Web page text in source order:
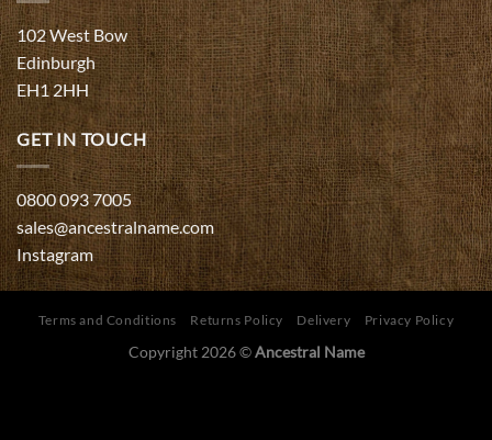
102 West Bow
Edinburgh
EH1 2HH
GET IN TOUCH
0800 093 7005
sales@ancestralname.com
Instagram
Terms and Conditions Returns Policy Delivery Privacy Policy
Copyright 2026 ©Ancestral Name